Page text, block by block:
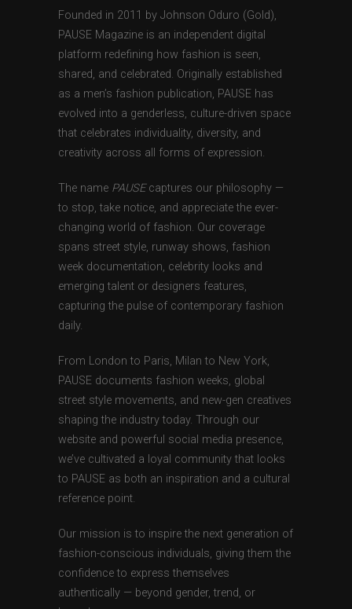
Founded in 2011 by Johnson Oduro (Gold),
PAUSE Magazine is an independent digital
platform redefining how fashion is seen,
shared, and celebrated. Originally established
as a men’s fashion publication, PAUSE has
evolved into a genderless, culture-driven space
that celebrates individuality, diversity, and
creativity across all forms of expression.
The name PAUSEcaptures our philosophy —
to stop, take notice, and appreciate the ever-
changing world of fashion. Our coverage
spans street style, runway shows, fashion
week documentation, celebrity looks and
emerging talent or designers features,
capturing the pulse of contemporary fashion
daily.
From London to Paris, Milan to New York,
PAUSE documents fashion weeks, global
street style movements, and new-gen creatives
shaping the industry today. Through our
website and powerful social media presence,
we’ve cultivated a loyal community that looks
to PAUSE as both an inspiration and a cultural
reference point.
Our mission is to inspire the next generation of
fashion-conscious individuals, giving them the
confidence to express themselves
authentically — beyond gender, trend, or